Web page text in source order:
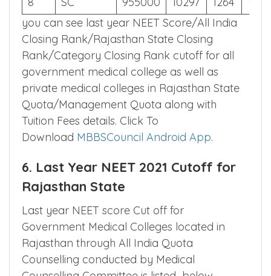
7
MBC 910128 10255 280
112
8
SC 955000 10297
you can see last year NEET Score/All India
Closing Rank/Rajasthan State Closing
Rank/Category Closing Rank cutoff for all
government medical college as well as
private medical colleges in Rajasthan State
Quota/Management Quota along with
DownloadMBBSCouncil Android App
6. Last Year NEET 2021 Cutoff for
Rajasthan State
Last year NEET score Cut off for
Government Medical Colleges located in